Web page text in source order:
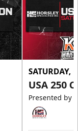
SATURDAY,
USA 250
Presented by